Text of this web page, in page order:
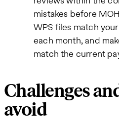
mistakes before
WPS files match
each month, and
match the current
Challenges
avoid